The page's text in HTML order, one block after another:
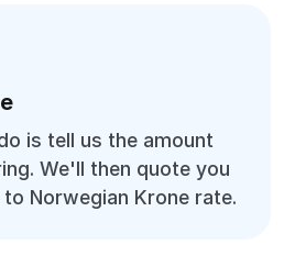
is tell us the amount
We'll then quote you
to Norwegian Krone rate.